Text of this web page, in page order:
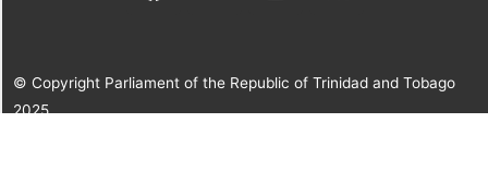
© Copyright Parliament of the Republic of Trinidad and Tobago
2025